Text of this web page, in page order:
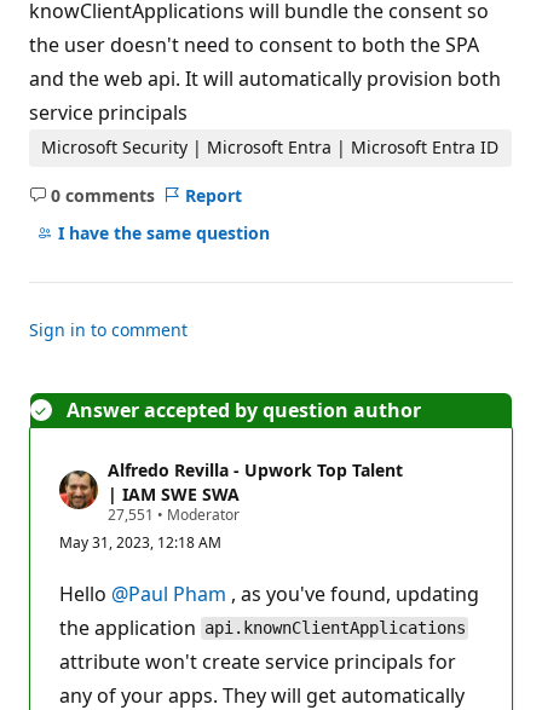
knowClientApplications will bundle the consent so
the user doesn't need to consent to both the SPA
and the web api. It will automatically provision both
service principals
Microsoft Security | Microsoft Entra | Microsoft Entra ID
0 comments
No
comments
Report
I have the same question
Sign in to comment
Answer accepted by question author
Alfredo Revilla - Upwork Top Talent
| IAM SWE SWA
27,551 R
p
t
a
t
i
o
p
• Moderator
May 31, 2023, 12:18 AM
Hello @Paul Pham , as you've found, updating
the application api.knownClientApplications
attribute won't create service principals for
any of your apps. They will get automatically